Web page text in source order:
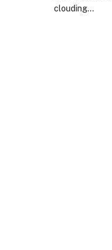
clouding…